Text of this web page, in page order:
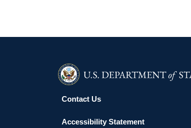
Contact Us
Accessibility Statement